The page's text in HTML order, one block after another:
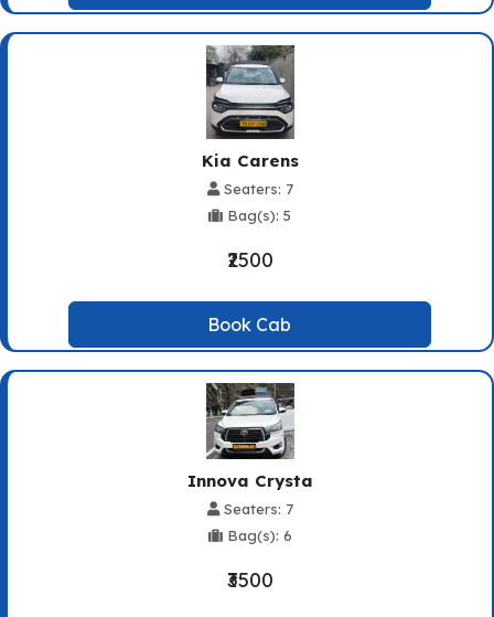
Kia Carens
Seaters: 7
Bag(s): 5
₹2500
Book Cab
Innova Crysta
Seaters: 7
Bag(s): 6
₹3500